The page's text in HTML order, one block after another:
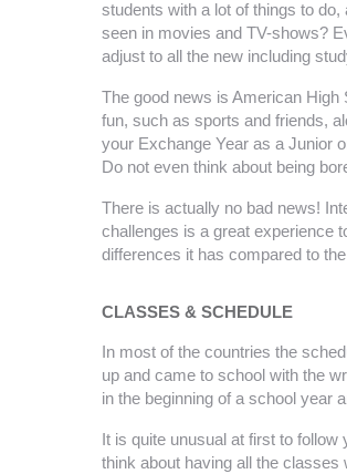
students with a lot of things to
seen in movies and TV-shows?
adjust to all the new including
The good news is American
fun, such as sports and friends,
your Exchange Year as a Junior
Do not even think about being
There is actually no bad news!
challenges is a great experience
differences it has compared to
CLASSES & SCHEDULE
In most of the countries the
up and came to school with the
in the beginning of a school year
It is quite unusual at first to
think about having all the